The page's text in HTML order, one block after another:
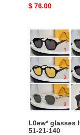
Original
$ 76.00
L0ew*
glasses
lw40163f
51-
21-
140
L0ew* glasses
51-21-140